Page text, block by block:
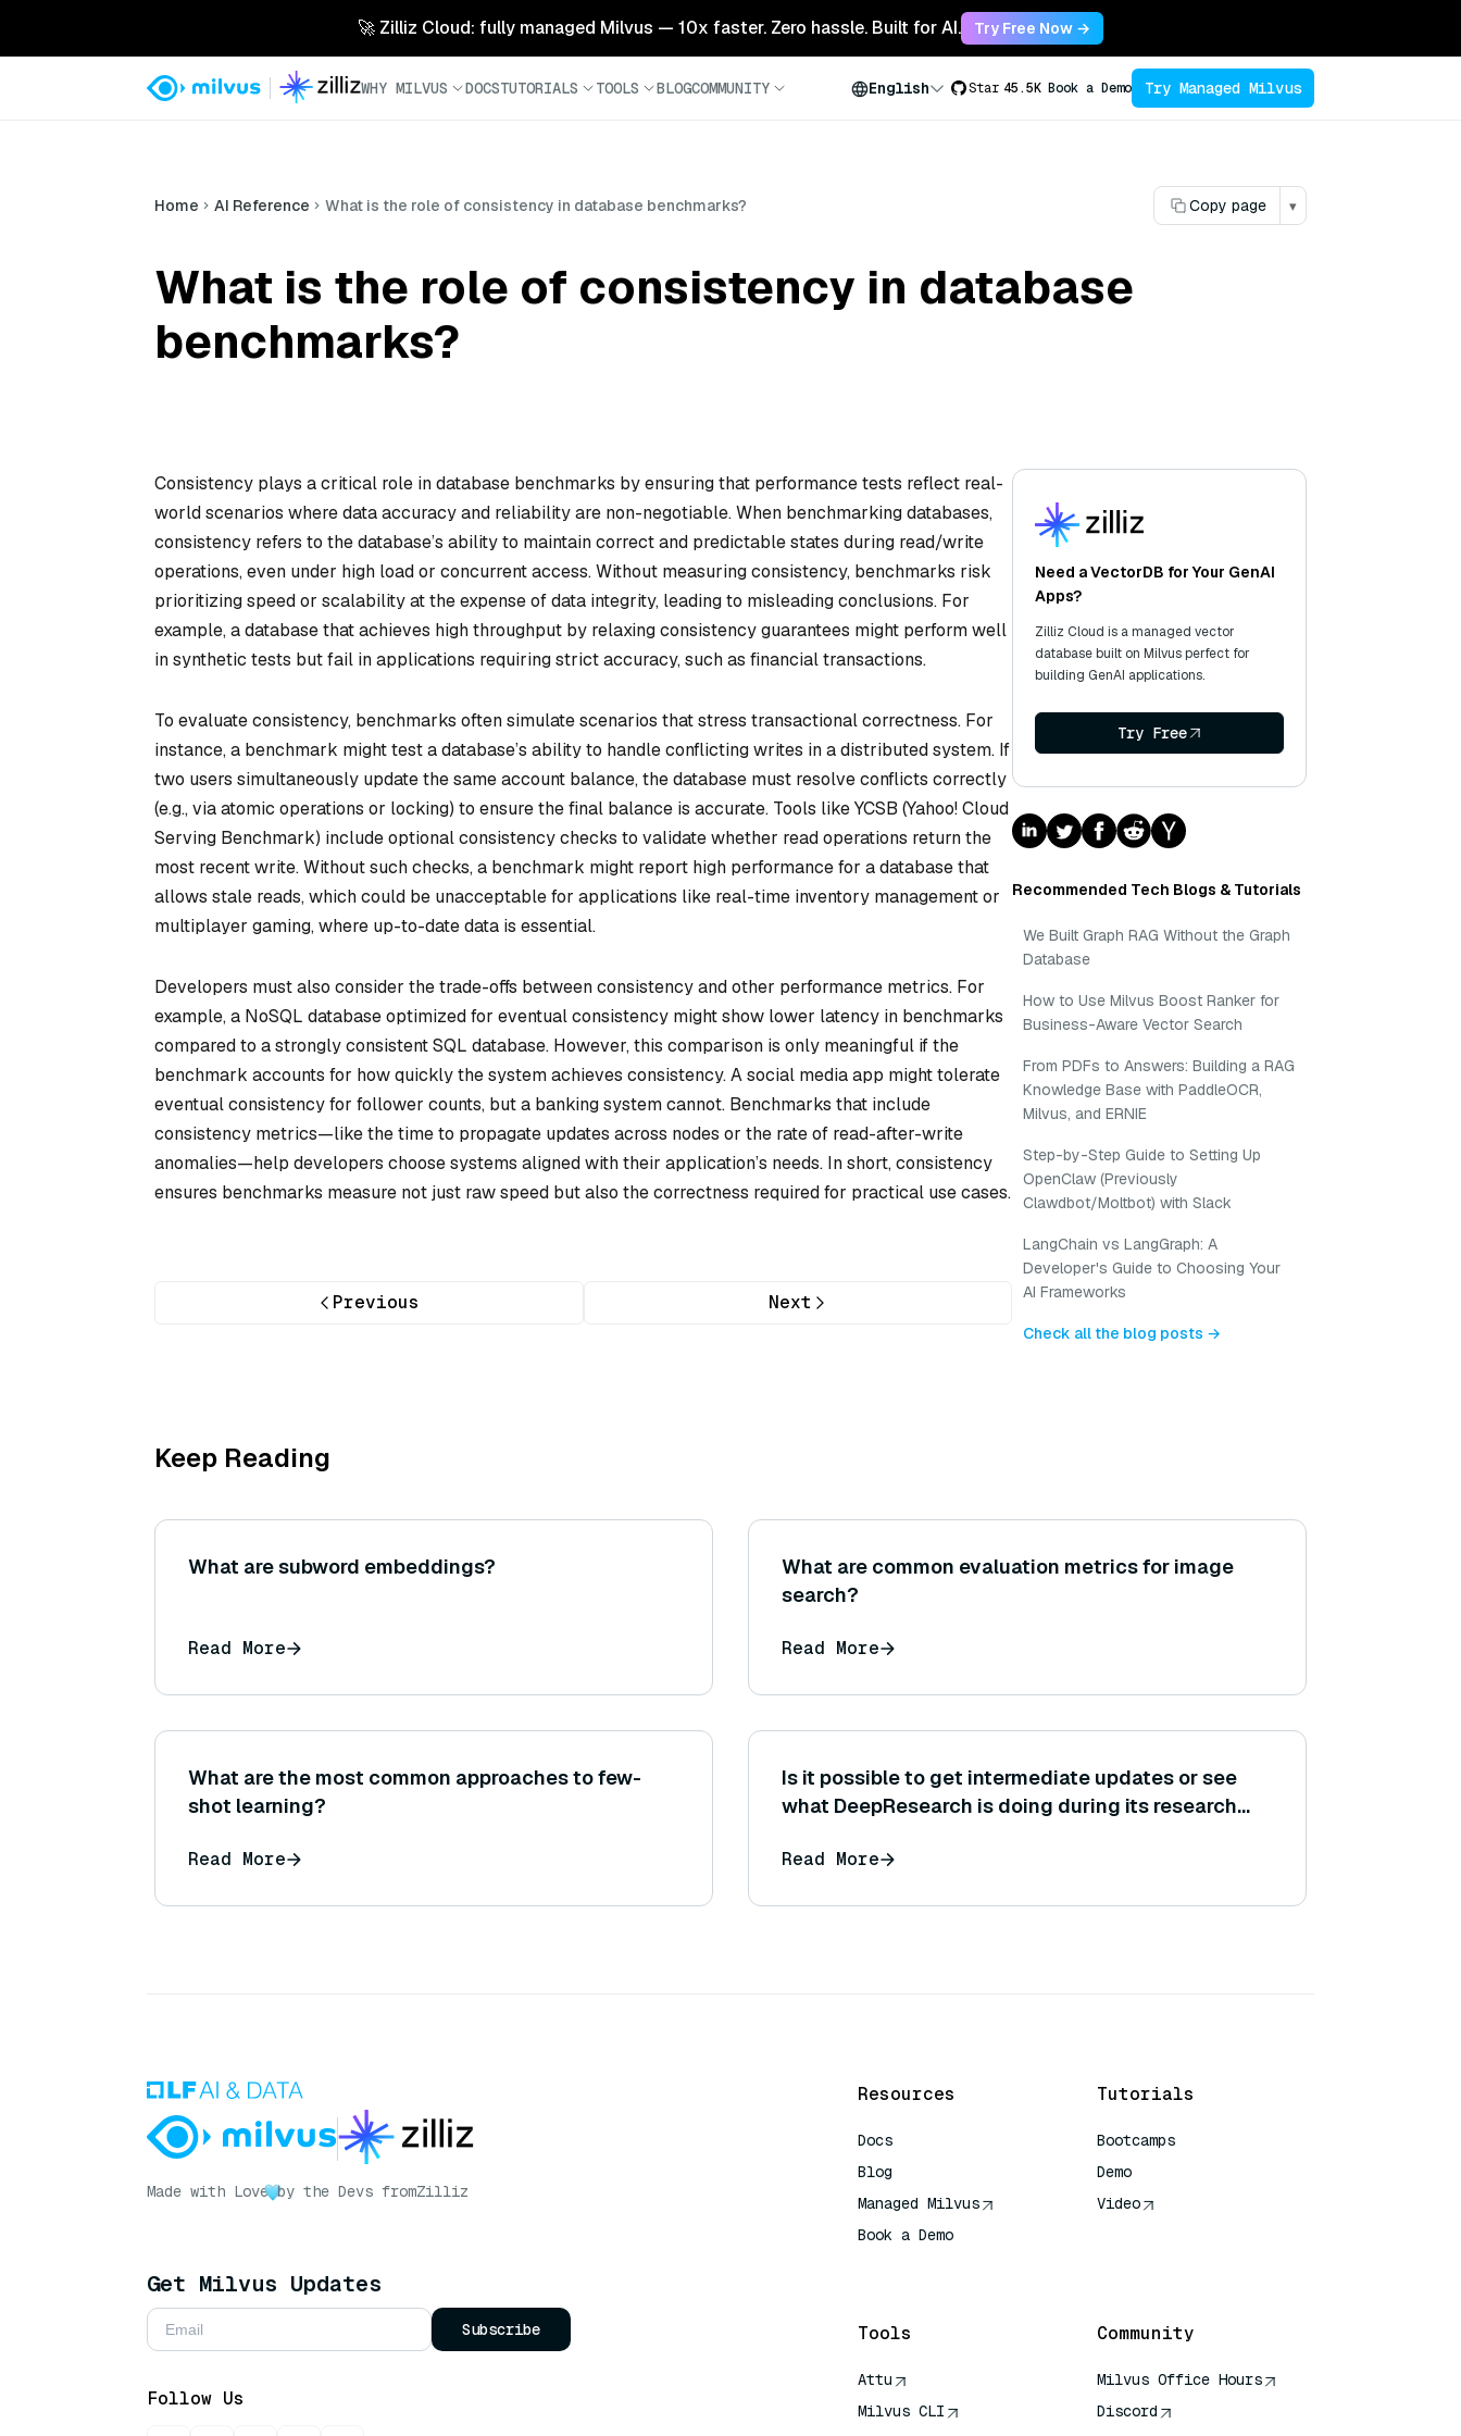
🚀 Zilliz Cloud: fully managed Milvus — 10x faster. Zero hassle. Built for AI. Try Free Now →
WHY MILVUS DOCSTUTORIALS TOOLS BLOGCOMMUNITY English Star 45.5K Book a Demo Try Managed Milvus
Home AI Reference What is the role of consistency in database benchmarks? Copy page ▾
What is the role of consistency in database
benchmarks?
Consistency plays a critical role in database benchmarks by ensuring that performance tests reflect real-
world scenarios where data accuracy and reliability are non-negotiable. When benchmarking databases,
consistency refers to the database’s ability to maintain correct and predictable states during read/write
operations, even under high load or concurrent access. Without measuring consistency, benchmarks risk
prioritizing speed or scalability at the expense of data integrity, leading to misleading conclusions. For
example, a database that achieves high throughput by relaxing consistency guarantees might perform well
in synthetic tests but fail in applications requiring strict accuracy, such as financial transactions.
To evaluate consistency, benchmarks often simulate scenarios that stress transactional correctness. For
instance, a benchmark might test a database’s ability to handle conflicting writes in a distributed system. If
two users simultaneously update the same account balance, the database must resolve conflicts correctly
(e.g., via atomic operations or locking) to ensure the final balance is accurate. Tools like YCSB (Yahoo! Cloud
Serving Benchmark) include optional consistency checks to validate whether read operations return the
most recent write. Without such checks, a benchmark might report high performance for a database that
allows stale reads, which could be unacceptable for applications like real-time inventory management or
multiplayer gaming, where up-to-date data is essential.
Developers must also consider the trade-offs between consistency and other performance metrics. For
example, a NoSQL database optimized for eventual consistency might show lower latency in benchmarks
compared to a strongly consistent SQL database. However, this comparison is only meaningful if the
benchmark accounts for how quickly the system achieves consistency. A social media app might tolerate
eventual consistency for follower counts, but a banking system cannot. Benchmarks that include
consistency metrics—like the time to propagate updates across nodes or the rate of read-after-write
anomalies—help developers choose systems aligned with their application’s needs. In short, consistency
ensures benchmarks measure not just raw speed but also the correctness required for practical use cases.
Previous Next
Need a VectorDB for Your GenAI
Apps?
Zilliz Cloud is a managed vector
database built on Milvus perfect for
building GenAI applications.
Try Free
Recommended Tech Blogs & Tutorials
We Built Graph RAG Without the Graph
Database
How to Use Milvus Boost Ranker for
Business-Aware Vector Search
From PDFs to Answers: Building a RAG
Knowledge Base with PaddleOCR,
Milvus, and ERNIE
Step-by-Step Guide to Setting Up
OpenClaw (Previously
Clawdbot/Moltbot) with Slack
LangChain vs LangGraph: A
Developer's Guide to Choosing Your
AI Frameworks
Check all the blog posts →
Keep Reading
What are subword embeddings?
Read More
What are common evaluation metrics for image
search?
Read More
What are the most common approaches to few-
shot learning?
Read More
Is it possible to get intermediate updates or see
what DeepResearch is doing during its research
Read More
Made with Love by the Devs fromZilliz
Get Milvus Updates
Subscribe
Follow Us
Resources
Docs
Blog
Managed Milvus
Book a Demo
Tutorials
Bootcamps
Demo
Video
Tools
Attu
Milvus CLI
Community
Milvus Office Hours
Discord